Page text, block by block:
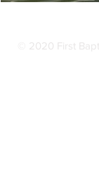
© 2020 First